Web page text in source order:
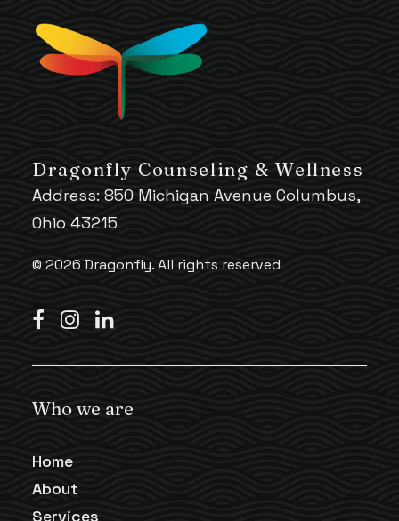
Dragonfly Counseling & Wellness
Address: 850 Michigan Avenue Columbus,
Ohio 43215
© 2026 Dragonfly.All rights reserved
Who we are
Home
About
Services